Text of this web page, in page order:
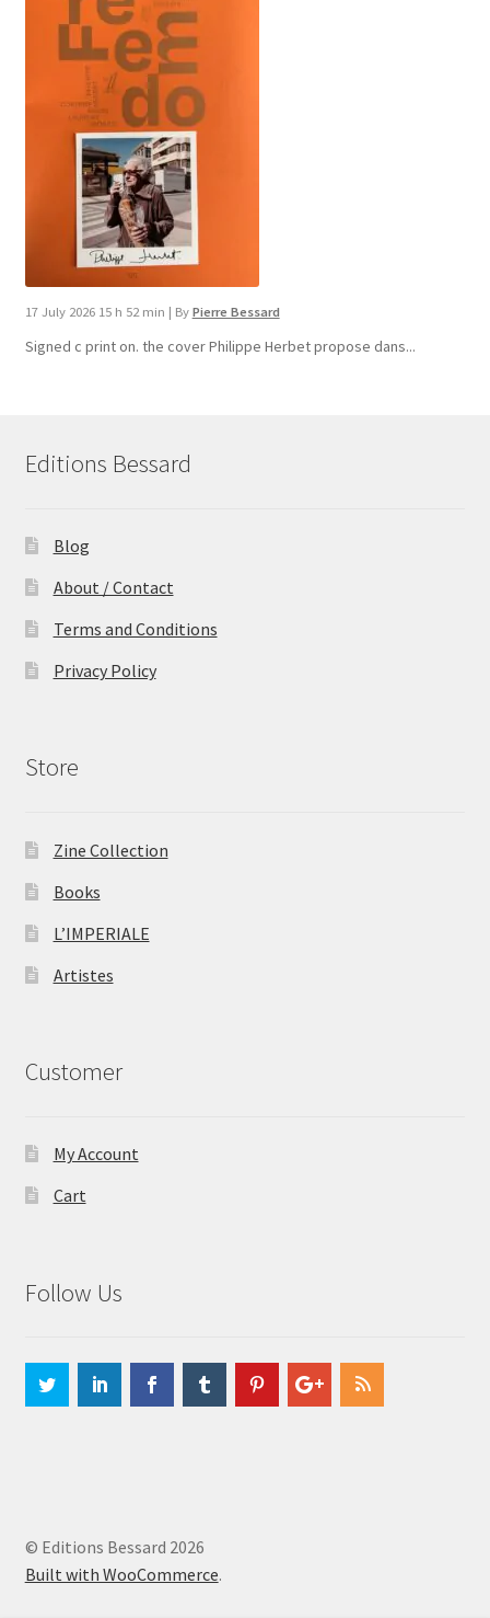
17 July 2026 15 h 52 min | By Pierre Bessard
Signed c print on. the cover ​Philippe Herbet propose dans...
Editions Bessard
Blog
About / Contact
Terms and Conditions
Privacy Policy
Store
Zine Collection
Books
L’IMPERIALE
Artistes
Customer
My Account
Cart
Follow Us
© Editions Bessard 2026
Built with WooCommerce.